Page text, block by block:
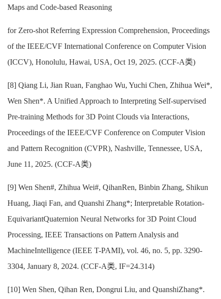
Maps and Code-based Reasoning
for Zero-shot Referring Expression Comprehension, Proceedings
of the IEEE/CVF International Conference on Computer Vision
(ICCV), Honolulu, Hawai, USA, Oct 19, 2025. (CCF-A类)
[8] Qiang Li, Jian Ruan, Fanghao Wu, Yuchi Chen, Zhihua Wei*,
Wen Shen*. A Unified Approach to Interpreting Self-supervised
Pre-training Methods for 3D Point Clouds via Interactions,
Proceedings of the IEEE/CVF Conference on Computer Vision
and Pattern Recognition (CVPR), Nashville, Tennessee, USA,
June 11, 2025. (CCF-A类)
[9] Wen Shen#, Zhihua Wei#, QihanRen, Binbin Zhang, Shikun
Huang, Jiaqi Fan, and Quanshi Zhang*; Interpretable Rotation-
EquivariantQuaternion Neural Networks for 3D Point Cloud
Processing, IEEE Transactions on Pattern Analysis and
MachineIntelligence (IEEE T-PAMI), vol. 46, no. 5, pp. 3290-
3304, January 8, 2024. (CCF-A类, IF=24.314)
[10] Wen Shen, Qihan Ren, Dongrui Liu, and QuanshiZhang*.